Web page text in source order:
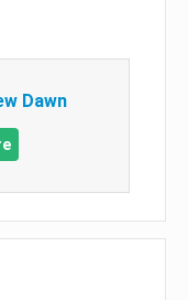
Dawn